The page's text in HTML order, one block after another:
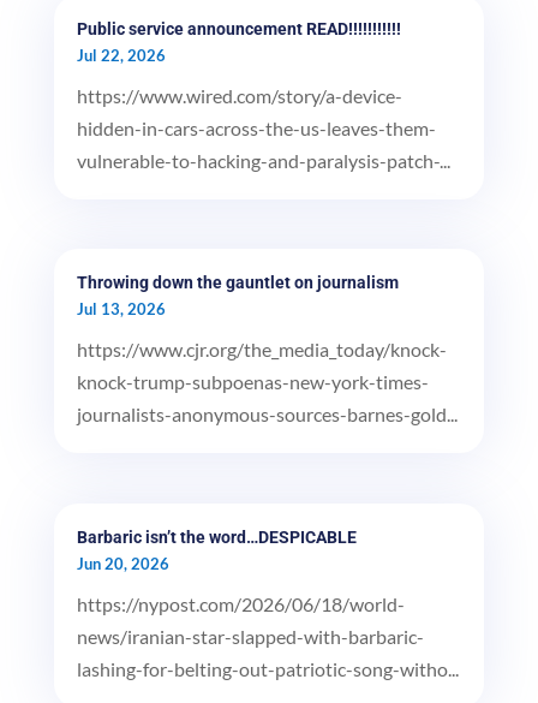
Public service announcement READ!!!!!!!!!!!
Jul 22, 2026
https://www.wired.com/story/a-device-
hidden-in-cars-across-the-us-leaves-them-
vulnerable-to-hacking-and-paralysis-patch-...
Throwing down the gauntlet on journalism
Jul 13, 2026
https://www.cjr.org/the_media_today/knock-
knock-trump-subpoenas-new-york-times-
journalists-anonymous-sources-barnes-gold...
Barbaric isn’t the word…DESPICABLE
Jun 20, 2026
https://nypost.com/2026/06/18/world-
news/iranian-star-slapped-with-barbaric-
lashing-for-belting-out-patriotic-song-witho...